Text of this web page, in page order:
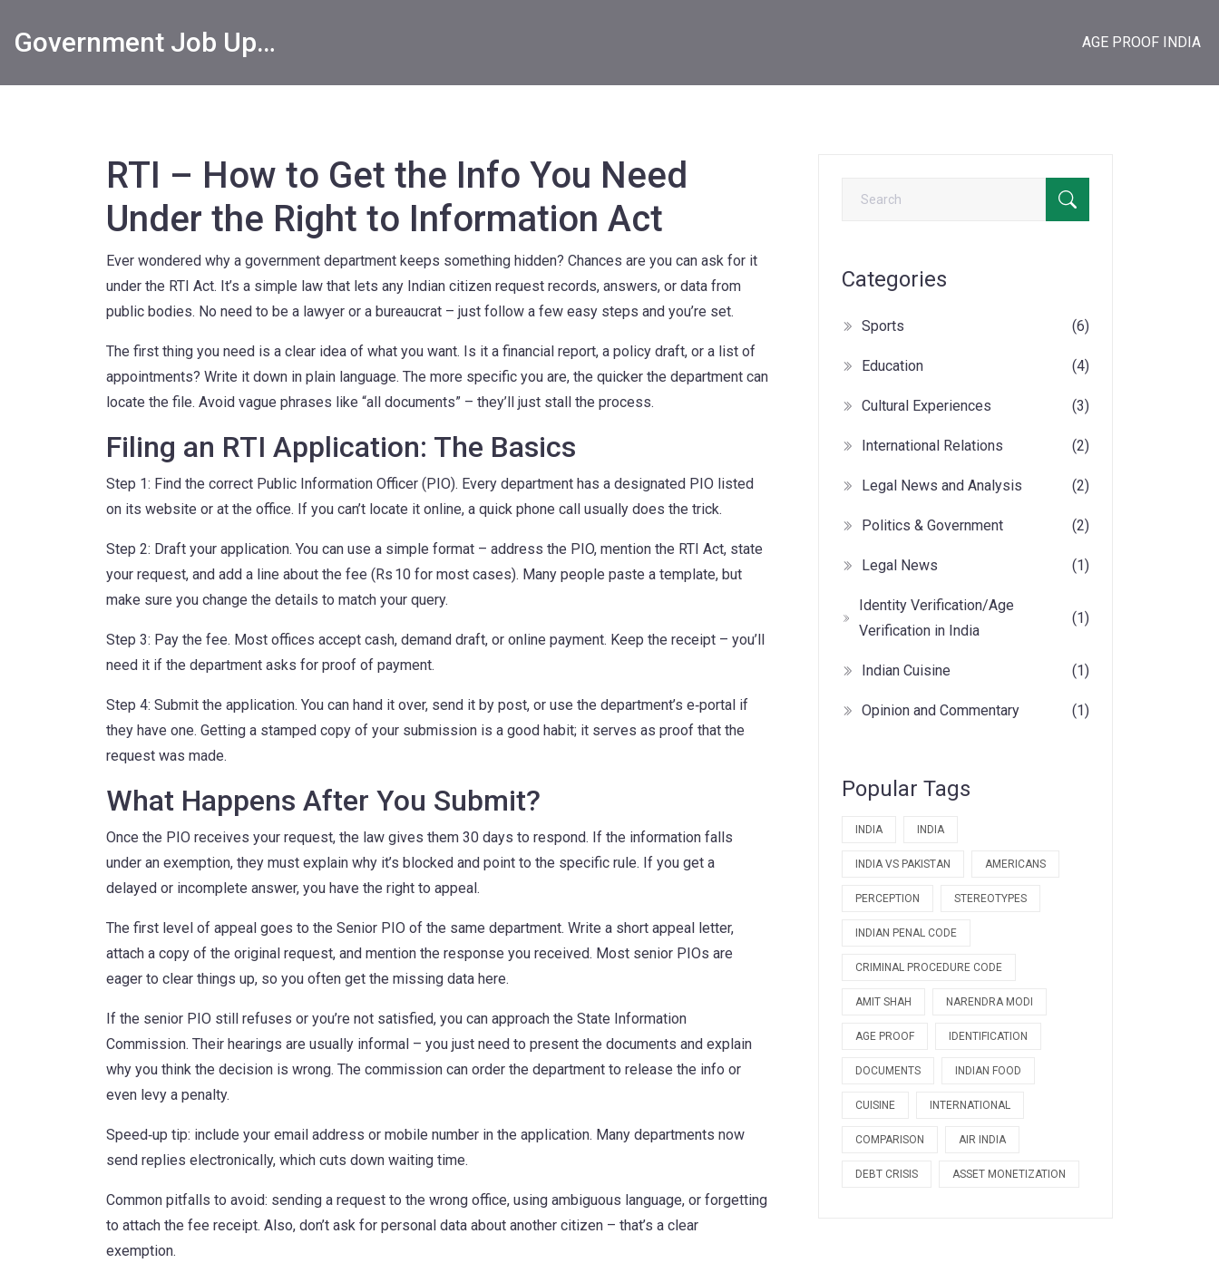
Government Job Updates AGE PROOF INDIA
RTI – How to Get the Info You Need
Under the Right to Information Act
Ever wondered why a government department keeps something hidden? Chances are you can ask for it
under the RTI Act. It’s a simple law that lets any Indian citizen request records, answers, or data from
public bodies. No need to be a lawyer or a bureaucrat – just follow a few easy steps and you’re set.
The first thing you need is a clear idea of what you want. Is it a financial report, a policy draft, or a list of
appointments? Write it down in plain language. The more specific you are, the quicker the department can
locate the file. Avoid vague phrases like “all documents” – they’ll just stall the process.
Filing an RTI Application: The Basics
Step 1: Find the correct Public Information Officer (PIO). Every department has a designated PIO listed
on its website or at the office. If you can’t locate it online, a quick phone call usually does the trick.
Step 2: Draft your application. You can use a simple format – address the PIO, mention the RTI Act, state
your request, and add a line about the fee (Rs 10 for most cases). Many people paste a template, but
make sure you change the details to match your query.
Step 3: Pay the fee. Most offices accept cash, demand draft, or online payment. Keep the receipt – you’ll
need it if the department asks for proof of payment.
Step 4: Submit the application. You can hand it over, send it by post, or use the department’s e‑portal if
they have one. Getting a stamped copy of your submission is a good habit; it serves as proof that the
request was made.
What Happens After You Submit?
Once the PIO receives your request, the law gives them 30 days to respond. If the information falls
under an exemption, they must explain why it’s blocked and point to the specific rule. If you get a
delayed or incomplete answer, you have the right to appeal.
The first level of appeal goes to the Senior PIO of the same department. Write a short appeal letter,
attach a copy of the original request, and mention the response you received. Most senior PIOs are
eager to clear things up, so you often get the missing data here.
If the senior PIO still refuses or you’re not satisfied, you can approach the State Information
Commission. Their hearings are usually informal – you just need to present the documents and explain
why you think the decision is wrong. The commission can order the department to release the info or
even levy a penalty.
Speed‑up tip: include your email address or mobile number in the application. Many departments now
send replies electronically, which cuts down waiting time.
Common pitfalls to avoid: sending a request to the wrong office, using ambiguous language, or forgetting
to attach the fee receipt. Also, don’t ask for personal data about another citizen – that’s a clear
exemption.
Categories
Sports (6)
Education (4)
Cultural Experiences (3)
International Relations (2)
Legal News and Analysis (2)
Politics & Government (2)
Legal News (1)
Identity Verification/Age
Verification in India
(1)
Indian Cuisine (1)
Opinion and Commentary (1)
Popular Tags
INDIA INDIA
INDIA VS PAKISTAN AMERICANS
PERCEPTION STEREOTYPES
INDIAN PENAL CODE
CRIMINAL PROCEDURE CODE
AMIT SHAH NARENDRA MODI
AGE PROOF IDENTIFICATION
DOCUMENTS INDIAN FOOD
CUISINE INTERNATIONAL
COMPARISON AIR INDIA
DEBT CRISIS ASSET MONETIZATION